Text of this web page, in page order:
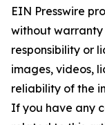
EIN Presswire
without warranty
responsibility or
images, videos,
reliability of the
If you have any